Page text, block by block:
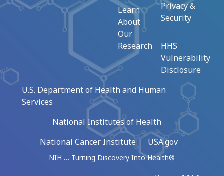
Learn
About
Our
Research
Privacy &
Security
HHS
Vulnerability
Disclosure
U.S. Department of Health and Human
Services
National Institutes of Health
National Cancer Institute
USA.gov
NIH … Turning Discovery Into Health®